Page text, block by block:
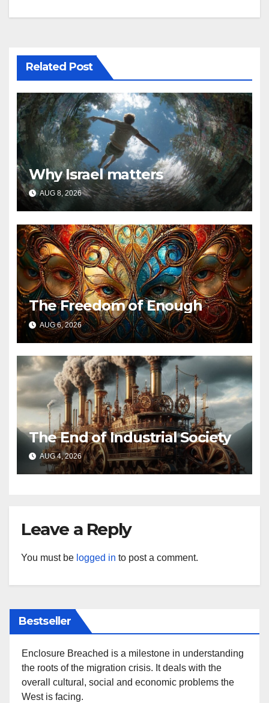
Related Post
Why Israel matters
AUG 8, 2026
The Freedom of Enough
AUG 6, 2026
The End of Industrial Society
AUG 4, 2026
Leave a Reply
You must be logged in to post a comment.
Bestseller
Enclosure Breached is a milestone in understanding
the roots of the migration crisis. It deals with the
overall cultural, social and economic problems the
West is facing.